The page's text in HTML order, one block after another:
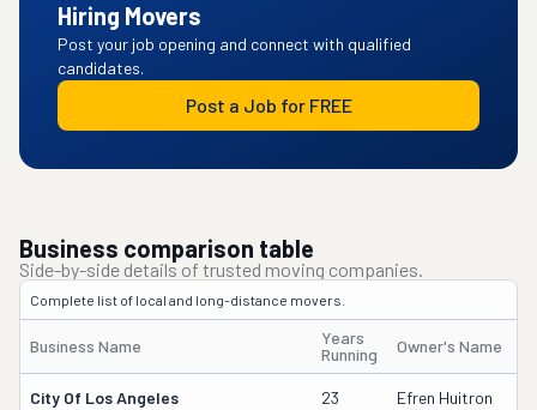
Hiring Movers
Post your job opening and connect with qualified
candidates.
Post a Job for FREE
Business comparison table
Side-by-side details of trusted moving companies.
Complete list of local and long-distance movers.
Business Name
Years
Running
Owner's Name
City Of Los Angeles 23 Efren Huitron